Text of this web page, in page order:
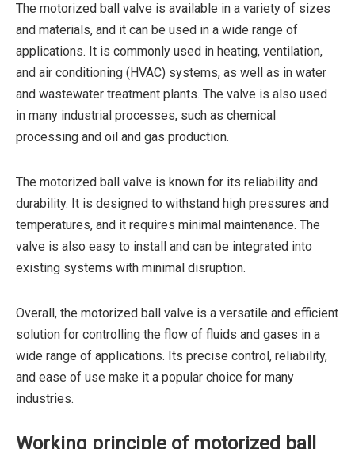
The motorized ball valve is available in a variety of sizes
and materials, and it can be used in a wide range of
applications. It is commonly used in heating, ventilation,
and air conditioning (HVAC) systems, as well as in water
and wastewater treatment plants. The valve is also used
in many industrial processes, such as chemical
processing and oil and gas production.
The motorized ball valve is known for its reliability and
durability. It is designed to withstand high pressures and
temperatures, and it requires minimal maintenance. The
valve is also easy to install and can be integrated into
existing systems with minimal disruption.
Overall, the motorized ball valve is a versatile and efficient
solution for controlling the flow of fluids and gases in a
wide range of applications. Its precise control, reliability,
and ease of use make it a popular choice for many
industries.
Working principle of motorized ball